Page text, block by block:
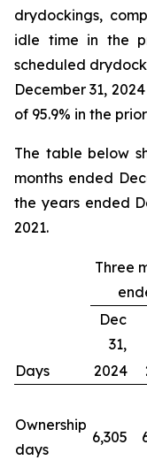
drydockings,
idle time in the
scheduled
December 31,
of 95.9% in the
The table below
months ended
the years ended
2021.
Three
Dec
31,
Days 2024
Ownership
days
6,305